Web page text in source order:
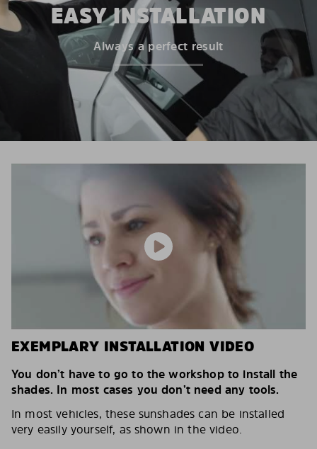
EASY INSTALLATION
Always a perfect result
EXEMPLARY INSTALLATION VIDEO
You don’t have to go to the workshop to install the
shades. In most cases you don’t need any tools.
In most vehicles, these sunshades can be installed
very easily yourself, as shown in the video.